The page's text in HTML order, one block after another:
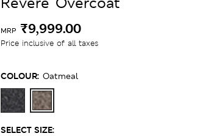
MRP ₹9,999.00
Price inclusive of all taxes
COLOUR: Oatmeal
SELECT SIZE: